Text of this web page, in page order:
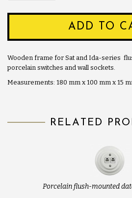
ADD TO
Wooden frame for Sat and Ida-series
porcelain switches and wall sockets.
Measurements: 180 mm x 100 mm x 15
RELATED
Porcelain flush-mounted